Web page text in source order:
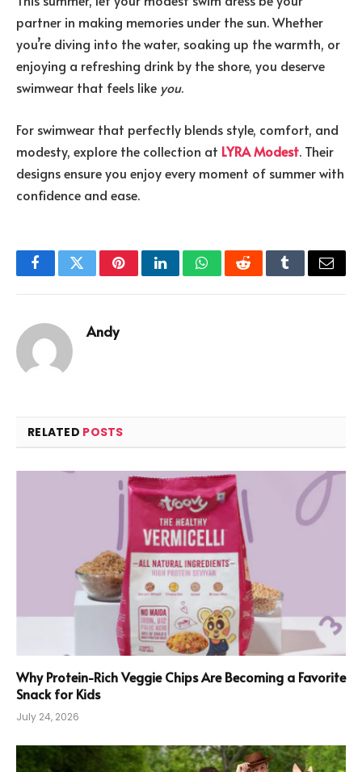
partner in making memories under the sun. Whether
you’re diving into the water, soaking up the warmth, or
enjoying a refreshing drink by the shore, you deserve
swimwear that feels like you.
For swimwear that perfectly blends style, comfort, and
modesty, explore the collection at LYRA Modest. Their
designs ensure you enjoy every moment of summer with
confidence and ease.
FacebookTwitterPinterestLinkedInWhatsAppRedditTumblrEmail
Andy
RELATED POSTS
Why Protein-Rich Veggie Chips Are Becoming a Favorite
Snack for Kids
July 24, 2026